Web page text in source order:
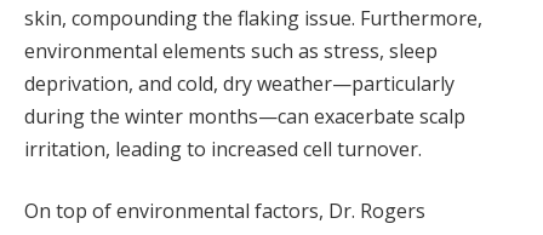
skin, compounding the flaking issue. Furthermore,
environmental elements such as stress, sleep
deprivation, and cold, dry weather—particularly
during the winter months—can exacerbate scalp
irritation, leading to increased cell turnover.
On top of environmental factors, Dr. Rogers